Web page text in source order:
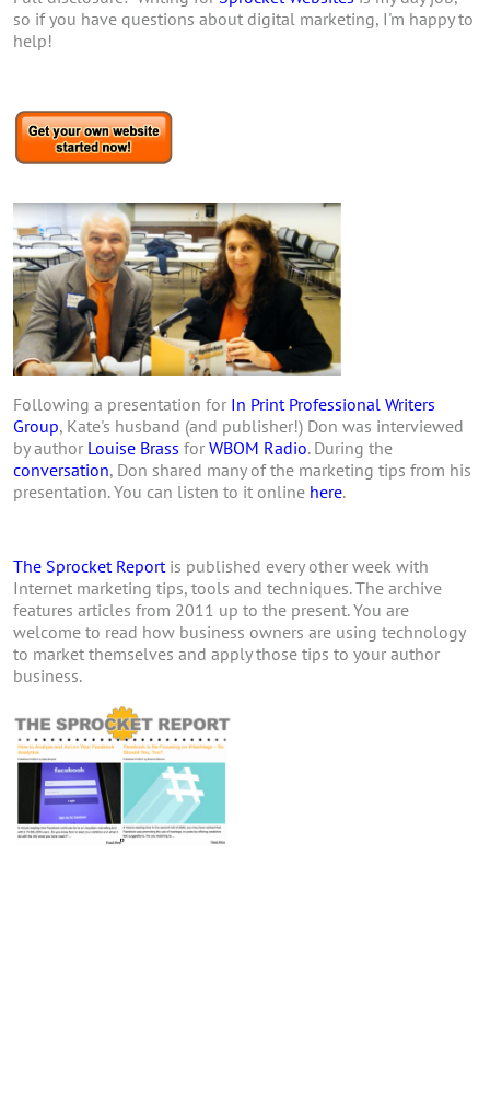
so if you have questions about digital marketing, I'm happy to
help!
Following a presentation for In Print Professional Writers
Group, Kate's husband (and publisher!) Don was interviewed
by author Louise Brass for WBOM Radio. During the
conversation, Don shared many of the marketing tips from his
presentation. You can listen to it online here.
The Sprocket Report is published every other week with
Internet marketing tips, tools and techniques. The archive
features articles from 2011 up to the present. You are
welcome to read how business owners are using technology
to market themselves and apply those tips to your author
business.